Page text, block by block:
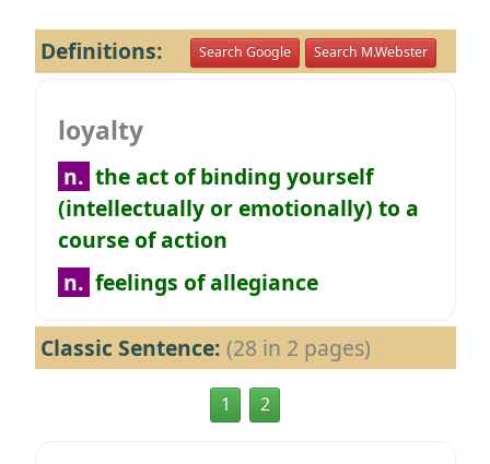
Definitions: Search Google Search M.Webster
loyalty
n. the act of binding yourself
(intellectually or emotionally) to a
course of action
n. feelings of allegiance
Classic Sentence: (28 in 2 pages)
1 2